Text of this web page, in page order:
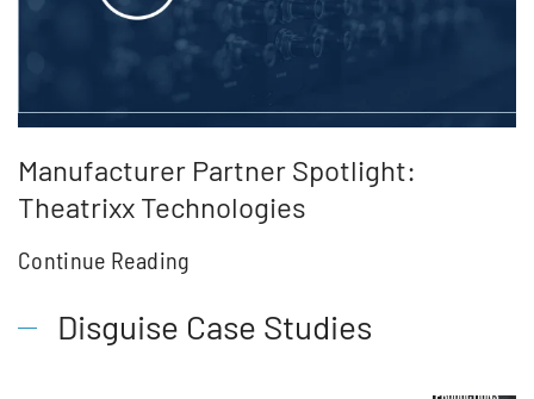
Manufacturer Partner Spotlight:
Theatrixx Technologies
Continue Reading
Disguise Case Studies